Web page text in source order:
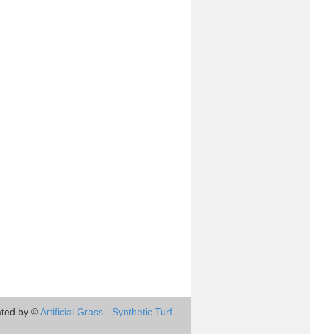
by ©Artificial Grass - Synthetic Turf